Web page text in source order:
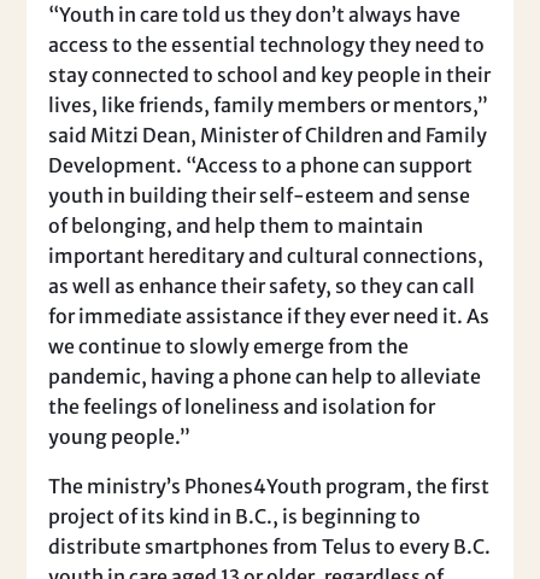
“Youth in care told us they don’t always have
access to the essential technology they need to
stay connected to school and key people in their
lives, like friends, family members or mentors,”
said Mitzi Dean, Minister of Children and Family
Development. “Access to a phone can support
youth in building their self-esteem and sense
of belonging, and help them to maintain
important hereditary and cultural connections,
as well as enhance their safety, so they can call
for immediate assistance if they ever need it. As
we continue to slowly emerge from the
pandemic, having a phone can help to alleviate
the feelings of loneliness and isolation for
young people.”
The ministry’s Phones4Youth program, the first
project of its kind in B.C., is beginning to
distribute smartphones from Telus to every B.C.